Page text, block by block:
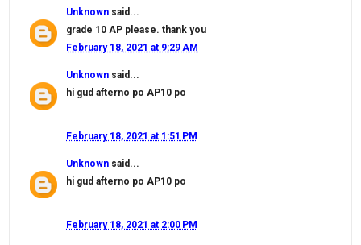
Unknown said...
grade 10 AP please. thank you
February 18, 2021 at 9:29 AM
Unknown said...
hi gud afterno po AP10 po
February 18, 2021 at 1:51 PM
Unknown said...
hi gud afterno po AP10 po
February 18, 2021 at 2:00 PM